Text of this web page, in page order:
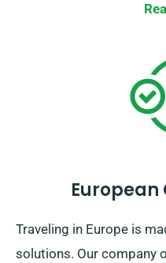
European
Traveling in Europe is
solutions. Our company